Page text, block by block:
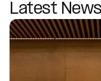
Latest